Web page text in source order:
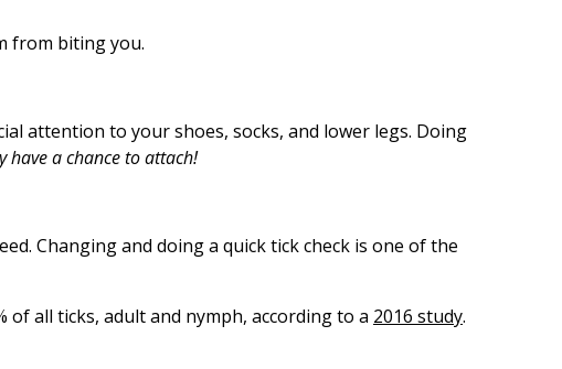
from biting you.
attention to your shoes, socks, and lower legs. Doing
have a chance to attach!
Changing and doing a quick tick check is one of the
all ticks, adult and nymph, according to a 2016 study.